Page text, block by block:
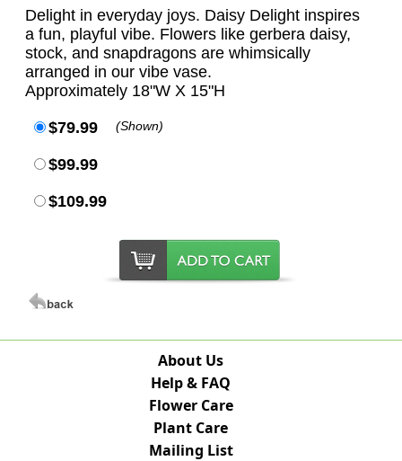
Delight in everyday joys. Daisy Delight inspires
a fun, playful vibe. Flowers like gerbera daisy,
stock, and snapdragons are whimsically
arranged in our vibe vase.
Approximately 18"W X 15"H
$79.99 (Shown)
$99.99
$109.99
About Us
Help & FAQ
Flower Care
Plant Care
Mailing List